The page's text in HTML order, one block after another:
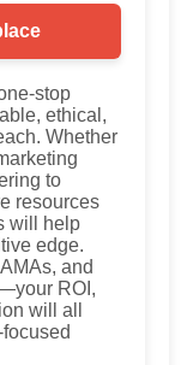
stop
ethical,
Whether
to
resources
will help
edge.
and
ROI,
will all